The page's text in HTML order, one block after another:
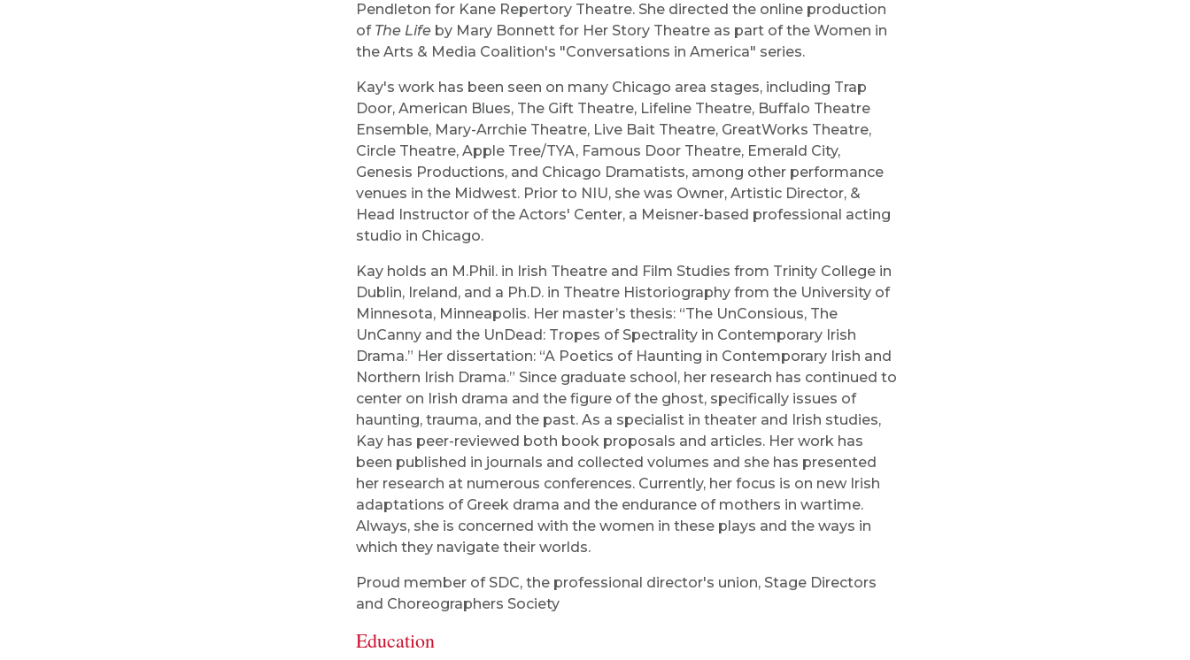
Pendleton for Kane Repertory Theatre. She directed the online production
of The Life by Mary Bonnett for Her Story Theatre as part of the Women in
the Arts & Media Coalition's "Conversations in America" series.
Kay's work has been seen on many Chicago area stages, including Trap
Door, American Blues, The Gift Theatre, Lifeline Theatre, Buffalo Theatre
Ensemble, Mary-Arrchie Theatre, Live Bait Theatre, GreatWorks Theatre,
Circle Theatre, Apple Tree/TYA, Famous Door Theatre, Emerald City,
Genesis Productions, and Chicago Dramatists, among other performance
venues in the Midwest. Prior to NIU, she was Owner, Artistic Director, &
Head Instructor of the Actors' Center, a Meisner-based professional acting
studio in Chicago.
Kay holds an M.Phil. in Irish Theatre and Film Studies from Trinity College in
Dublin, Ireland, and a Ph.D. in Theatre Historiography from the University of
Minnesota, Minneapolis. Her master’s thesis: “The UnConsious, The
UnCanny and the UnDead: Tropes of Spectrality in Contemporary Irish
Drama.” Her dissertation: “A Poetics of Haunting in Contemporary Irish and
Northern Irish Drama.” Since graduate school, her research has continued to
center on Irish drama and the figure of the ghost, specifically issues of
haunting, trauma, and the past. As a specialist in theater and Irish studies,
Kay has peer-reviewed both book proposals and articles. Her work has
been published in journals and collected volumes and she has presented
her research at numerous conferences. Currently, her focus is on new Irish
adaptations of Greek drama and the endurance of mothers in wartime.
Always, she is concerned with the women in these plays and the ways in
which they navigate their worlds.
Proud member of SDC, the professional director's union, Stage Directors
and Choreographers Society
Education